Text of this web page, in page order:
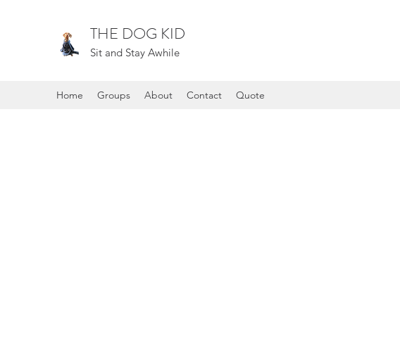
THE DOG KID
Sit and Stay Awhile
Home Groups About Contact Quote